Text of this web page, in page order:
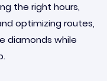
the right hours,
optimizing routes,
diamonds while